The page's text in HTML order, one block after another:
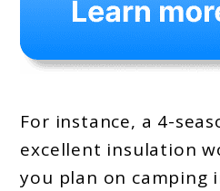
For instance, a 4-
excellent insulation
you plan on camping